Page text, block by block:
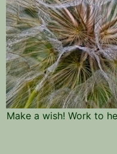
Make a wish! Work to